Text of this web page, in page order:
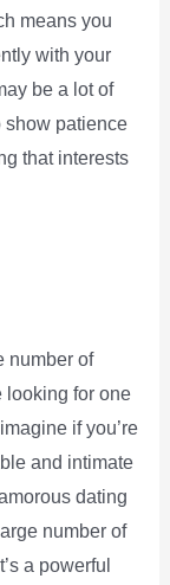
means you
with your
be a lot of
show patience
that interests
number of
looking for one
if you’re
and intimate
dating
number of
a powerful